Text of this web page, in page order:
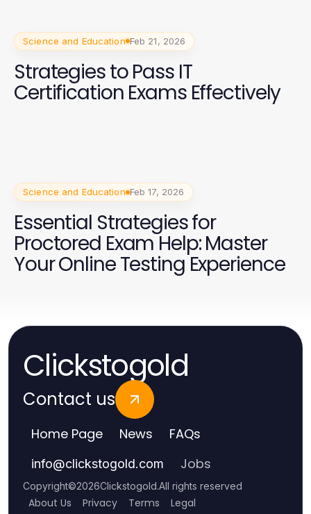
Science and Education Feb 21, 2026
Strategies to Pass IT
Certification Exams Effectively
Science and Education Feb 17, 2026
Essential Strategies for
Proctored Exam Help: Master
Your Online Testing Experience
Clickstogold
Contact us
Home Page News FAQs
info@clickstogold.com Jobs
Copyright©2026Clickstogold.All rights reserved
About Us Privacy Terms Legal